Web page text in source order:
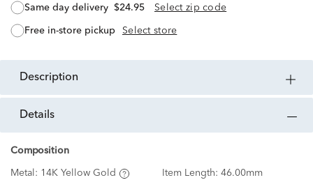
same day delivery $24.95 Select zip code
free in-store pickup Select store
description
details
Composition
Metal: 14K Yellow Gold Item Length: 46.00mm